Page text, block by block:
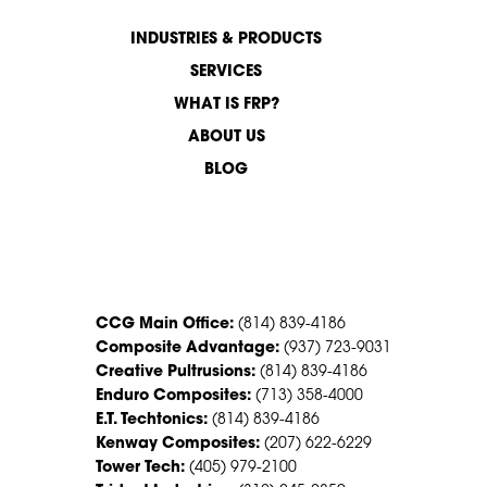
INDUSTRIES & PRODUCTS
SERVICES
WHAT IS FRP?
ABOUT US
BLOG
CCG Main Office: (814) 839-4186
Composite Advantage: (937) 723-9031
Creative Pultrusions: (814) 839-4186
Enduro Composites: (713) 358-4000
E.T. Techtonics: (814) 839-4186
Kenway Composites: (207) 622-6229
Tower Tech: (405) 979-2100